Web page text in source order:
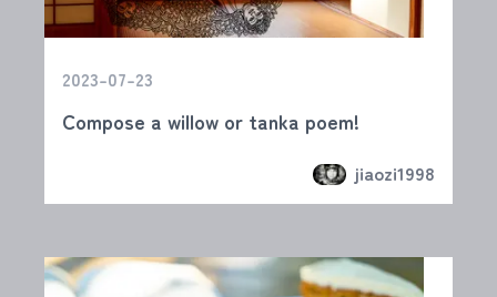
2023-07-23
Compose a willow or tanka poem!
jiaozi1998